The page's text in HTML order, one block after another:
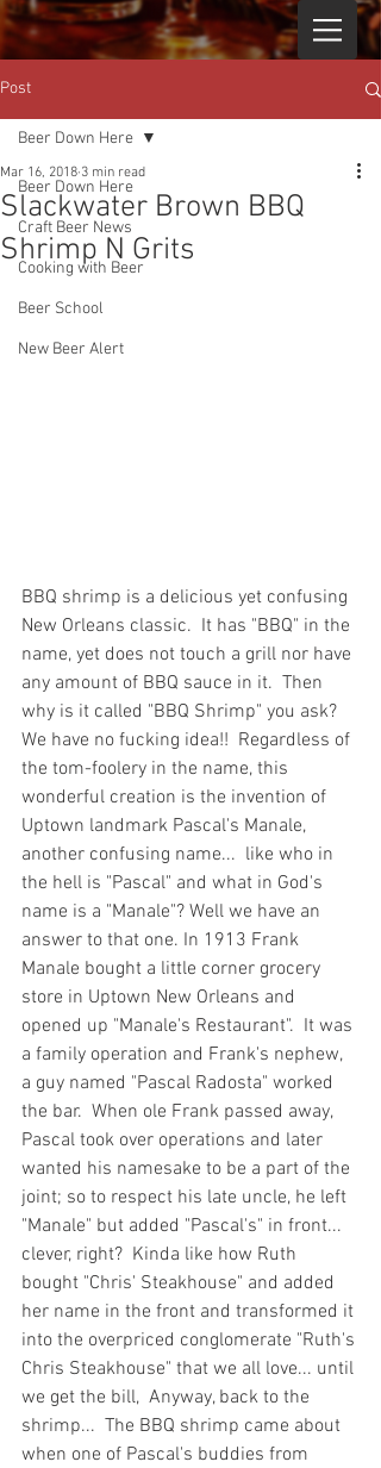
Post
Beer Down Here
Craft Beer News
Cooking with Beer
Beer School
New Beer Alert
Beer Down Here
Slackwater Brown BBQ
Shrimp N Grits
Mar 16, 2018 3 min read
BBQ shrimp is a delicious yet confusing
New Orleans classic.  It has "BBQ" in the
name, yet does not touch a grill nor have
any amount of BBQ sauce in it.  Then
why is it called "BBQ Shrimp" you ask?
We have no fucking idea!!  Regardless of
the tom-foolery in the name, this
wonderful creation is the invention of
Uptown landmark Pascal's Manale,
another confusing name...  like who in
the hell is "Pascal" and what in God's
name is a "Manale"? Well we have an
answer to that one. In 1913 Frank
Manale bought a little corner grocery
store in Uptown New Orleans and
opened up "Manale's Restaurant".  It was
a family operation and Frank's nephew,
a guy named "Pascal Radosta" worked
the bar.  When ole Frank passed away,
Pascal took over operations and later
wanted his namesake to be a part of the
joint; so to respect his late uncle, he left
"Manale" but added "Pascal's" in front...
clever, right?  Kinda like how Ruth
bought "Chris' Steakhouse" and added
her name in the front and transformed it
into the overpriced conglomerate "Ruth's
Chris Steakhouse" that we all love... until
we get the bill,  Anyway, back to the
shrimp...  The BBQ shrimp came about
when one of Pascal's buddies from